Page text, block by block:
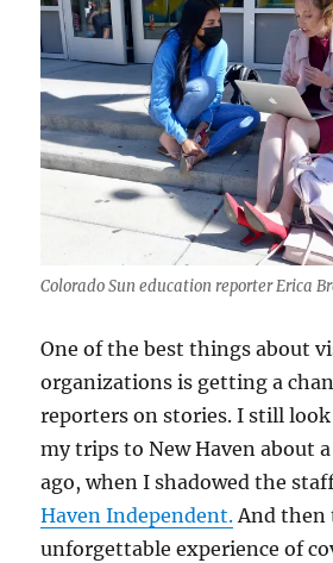
Colorado Sun education reporter Erica
One of the best things about
organizations is getting a
reporters on stories. I still
my trips to New Haven about
ago, when I shadowed the
Haven Independent.And then
unforgettable experience of